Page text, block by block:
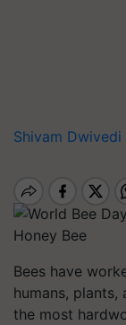
Shivam Dwivedi
Honey Bee
Bees have
humans, plants,
the most